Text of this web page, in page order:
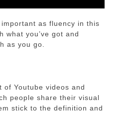
as fluency in this
what you’ve got and
as you go.
of Youtube videos and
people share their visual
stick to the definition and